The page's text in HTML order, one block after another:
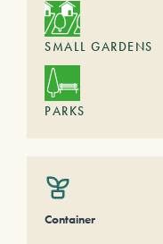
SMALL GARDENS
PARKS
Container